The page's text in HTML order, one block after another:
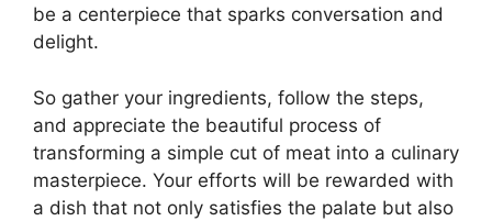
be a centerpiece that sparks conversation and
delight.
So gather your ingredients, follow the steps,
and appreciate the beautiful process of
transforming a simple cut of meat into a culinary
masterpiece. Your efforts will be rewarded with
a dish that not only satisfies the palate but also